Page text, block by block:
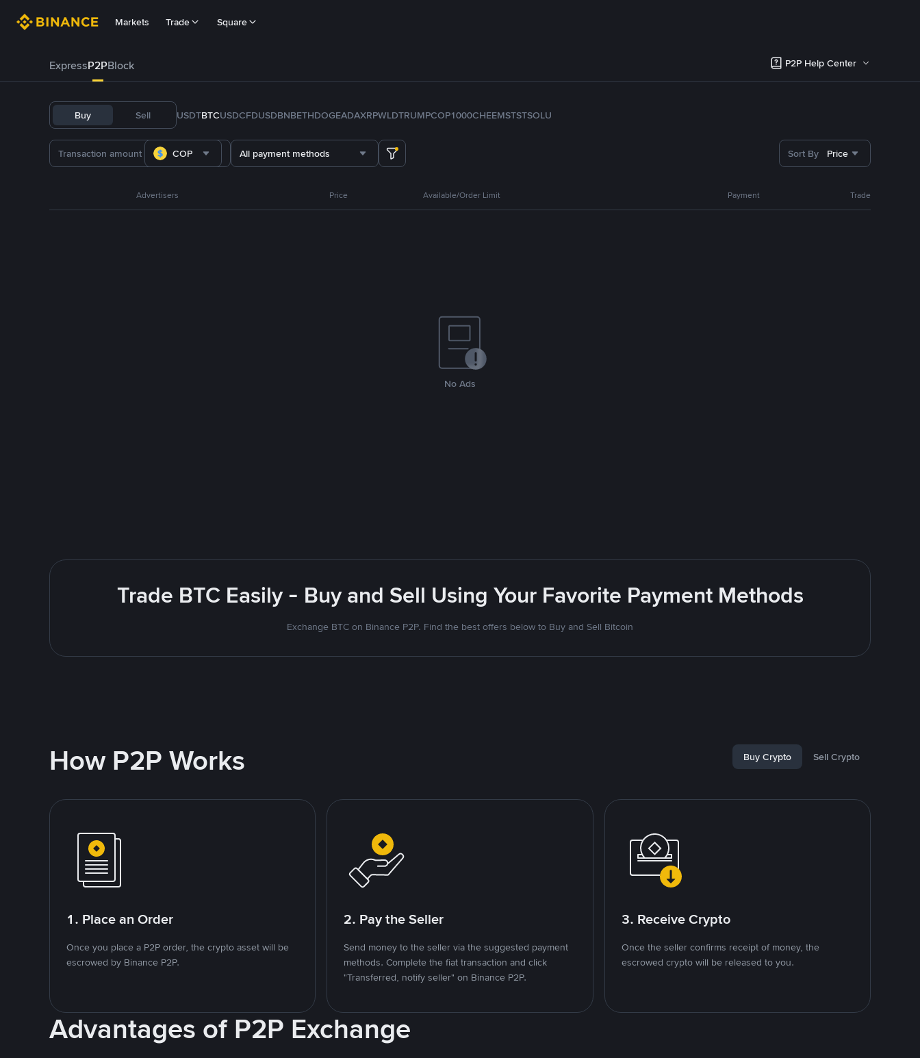
Markets Trade Square
ExpressP2PBlock P2P Help Center
Buy Sell USDTBTCUSDCFDUSDBNBETHDOGEADAXRPWLDTRUMPCOP1000CHEEMSTSTSOLU
COP All payment methods Sort By Price
Advertisers Price Available/Order Limit Payment Trade
No Ads
Trade BTC Easily - Buy and Sell Using Your Favorite Payment Methods
Exchange BTC on Binance P2P. Find the best offers below to Buy and Sell Bitcoin
How P2P Works Buy Crypto Sell Crypto
1. Place an Order
Once you place a P2P order, the crypto asset will be
escrowed by Binance P2P.
2. Pay the Seller
Send money to the seller via the suggested payment
methods. Complete the fiat transaction and click
"Transferred, notify seller" on Binance P2P.
3. Receive Crypto
Once the seller confirms receipt of money, the
escrowed crypto will be released to you.
Advantages of P2P Exchange